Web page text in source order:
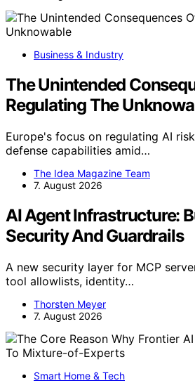
Business & Industry
The Unintended
Regulating The
Europe's focus on regulating AI
defense capabilities amid…
The Idea Magazine Team
7. August 2026
AI Agent Infrastructure:
Security And Guardrails
A new security layer for MCP
tool allowlists, identity…
Thorsten Meyer
7. August 2026
Smart Home & Tech